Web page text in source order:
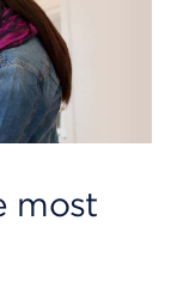
most